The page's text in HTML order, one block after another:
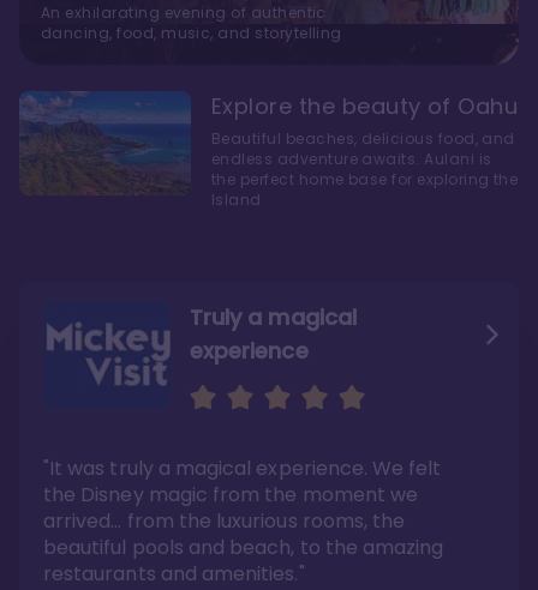
Truly a magical
experience
"It was truly a magical experience. We felt
the Disney magic from the moment we
arrived… from the luxurious rooms, the
beautiful pools and beach, to the amazing
restaurants and amenities."
We fell in love with Aulani
"it also offers so much more than any US
Disney resort-hotel in terms of quality"
Read the full review >
Aulani is a fantastic
option
Whenever I visit Hawaii, there is only one
hotel that I will ever stay in, and that’s
Disney’s Aulani Resort and Spa
Read the full review >
An exhilarating evening of authentic
dancing, food, music, and storytelling
Explore the beauty of Oahu
Beautiful beaches, delicious food, and
endless adventure awaits. Aulani is
the perfect home base for exploring the
Island